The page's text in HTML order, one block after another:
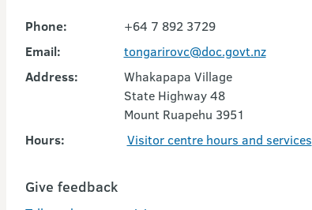
Phone:
+64 7 892 3729
Email:
tongarirovc@doc.govt.nz
Address:
Whakapapa Village
State Highway 48
Mount Ruapehu 3951
Hours:
Visitor centre hours and services
Give feedback